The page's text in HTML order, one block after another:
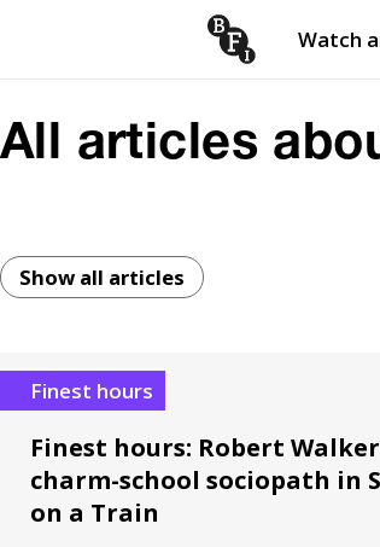
Watch
All articles
Show all articles
Finest hours
Finest hours: Robert
charm-school sociopath in
on a Train